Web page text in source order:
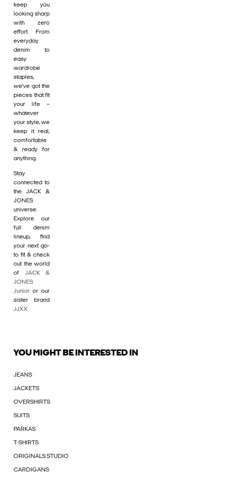
keep you
looking sharp
with zero
effort. From
everyday
denim to
easy
wardrobe
staples,
we’ve got the
pieces that fit
your life –
whatever
your style, we
keep it real,
comfortable
& ready for
anything.
Stay
connected to
the JACK &
JONES
universe.
Explore our
full denim
lineup, find
your next go-
to fit & check
out the world
of JACK &
JONES
Junior or our
sister brand
JJXX.
YOU MIGHT BE INTERESTED IN
JEANS
JACKETS
OVERSHIRTS
SUITS
PARKAS
T-SHIRTS
ORIGINALS STUDIO
CARDIGANS